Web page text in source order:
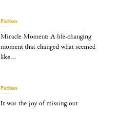
Fiction
Miracle Moment: A life-changing
moment that changed what seemed
like...
Fiction
It was the joy of missing out